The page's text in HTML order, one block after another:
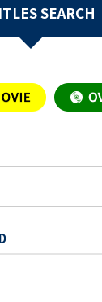
SEARCH